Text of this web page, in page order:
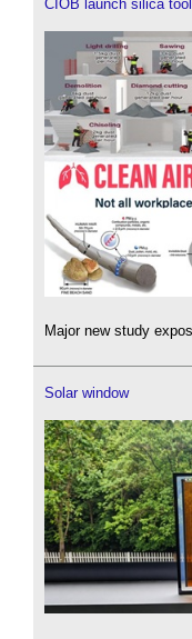
CIOB launch silica
Major new study
Solar window